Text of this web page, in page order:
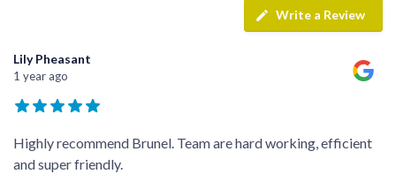
Write a Review
Lily Pheasant
1 year ago
Highly recommend Brunel. Team are hard working, efficient
and super friendly.